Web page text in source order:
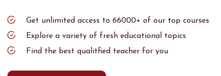
Get unlimited access to 66000+ of our top courses
Explore a variety of fresh educational topics
Find the best qualitfied teacher for you